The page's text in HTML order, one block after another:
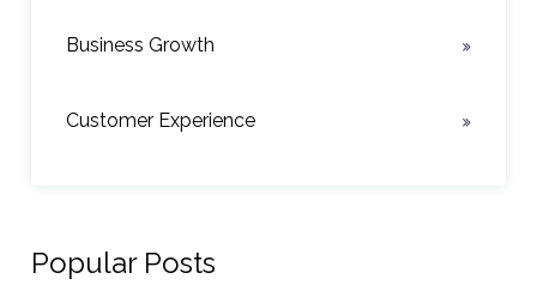
Business Growth
Customer Experience
Popular Posts